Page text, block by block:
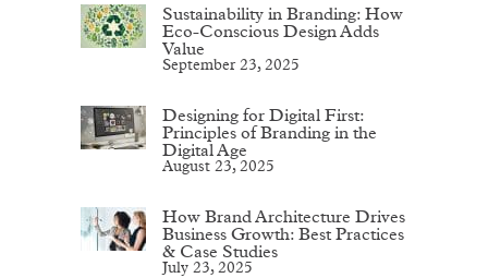
Sustainability in Branding: How
Eco-Conscious Design Adds
Value
September 23, 2025
Designing for Digital First:
Principles of Branding in the
Digital Age
August 23, 2025
How Brand Architecture Drives
Business Growth: Best Practices
& Case Studies
July 23, 2025